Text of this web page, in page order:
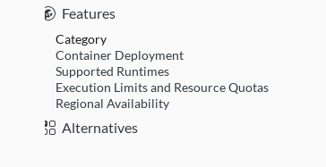
Features
Category
Container Deployment
Supported Runtimes
Execution Limits and Resource Quotas
Regional Availability
Alternatives